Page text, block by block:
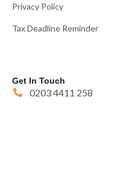
Privacy Policy
Tax Deadline Reminder
Get In Touch
0203 4411 258